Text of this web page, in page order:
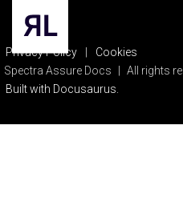
Privacy Policy
Cookies
Spectra Assure Docs
All rights
Built with Docusaurus.